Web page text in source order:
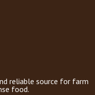
reliable source for farm
food.